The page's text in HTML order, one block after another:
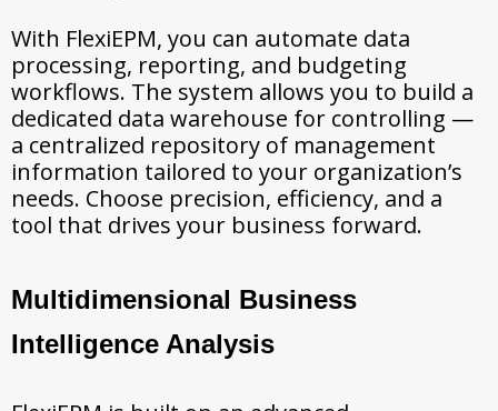
With FlexiEPM, you can automate data
processing, reporting, and budgeting
workflows. The system allows you to build a
dedicated data warehouse for controlling —
a centralized repository of management
information tailored to your organization’s
needs. Choose precision, efficiency, and a
tool that drives your business forward.
Multidimensional Business
Intelligence Analysis